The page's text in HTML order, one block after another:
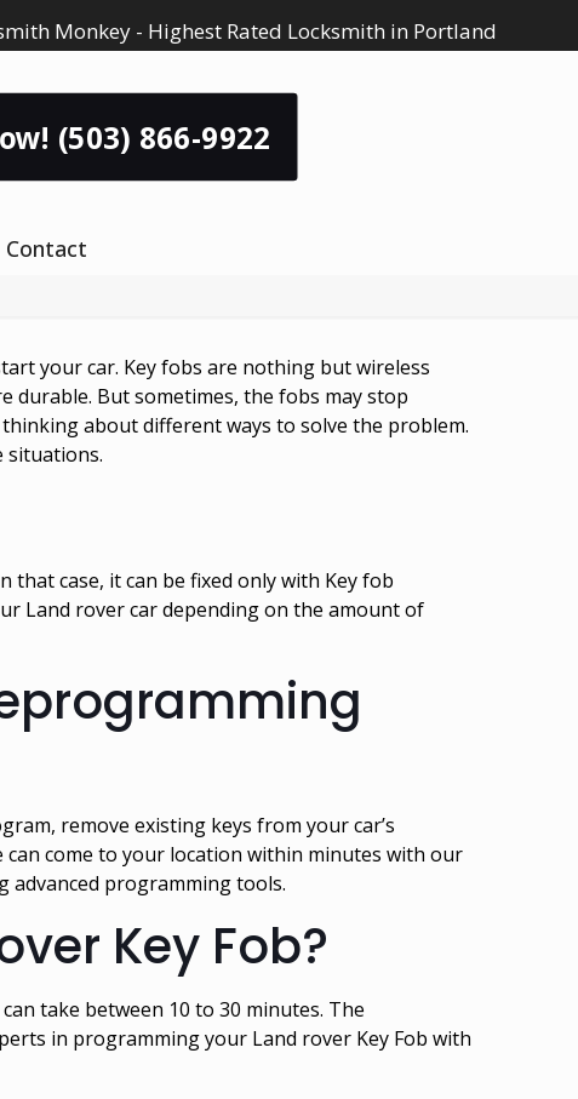
Monkey - Highest Rated Locksmith in Portland
(503) 866-9922
Contact
your car. Key fobs are nothing but wireless
durable. But sometimes, the fobs may stop
about different ways to solve the problem.
situations.
that case, it can be fixed only with Key fob
Land rover car depending on the amount of
remove existing keys from your car’s
come to your location within minutes with our
advanced programming tools.
Key Fob?
take between 10 to 30 minutes. The
in programming your Land rover Key Fob with